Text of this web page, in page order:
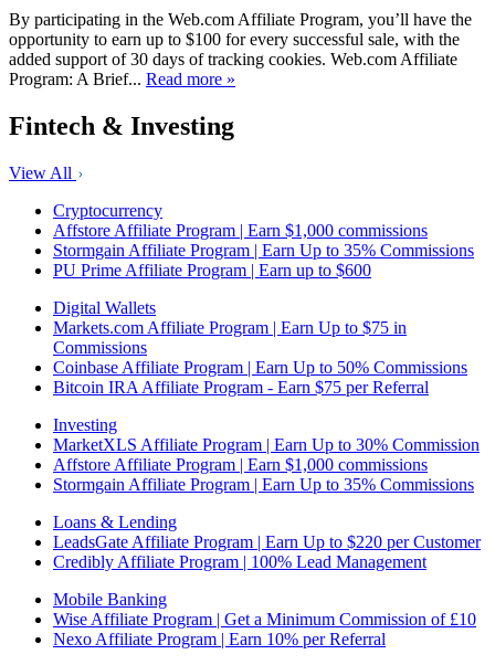
By participating in the Web.com Affiliate Program, you’ll have the
opportunity to earn up to $100 for every successful sale, with the
added support of 30 days of tracking cookies. Web.com Affiliate
Program: A Brief... Read more »
Fintech & Investing
View All
Cryptocurrency
Affstore Affiliate Program | Earn $1,000 commissions
Stormgain Affiliate Program | Earn Up to 35% Commissions
PU Prime Affiliate Program | Earn up to $600
Digital Wallets
Markets.com Affiliate Program | Earn Up to $75 in
Commissions
Coinbase Affiliate Program | Earn Up to 50% Commissions
Bitcoin IRA Affiliate Program - Earn $75 per Referral
Investing
MarketXLS Affiliate Program | Earn Up to 30% Commission
Affstore Affiliate Program | Earn $1,000 commissions
Stormgain Affiliate Program | Earn Up to 35% Commissions
Loans & Lending
LeadsGate Affiliate Program | Earn Up to $220 per Customer
Credibly Affiliate Program | 100% Lead Management
Mobile Banking
Wise Affiliate Program | Get a Minimum Commission of £10
Nexo Affiliate Program | Earn 10% per Referral